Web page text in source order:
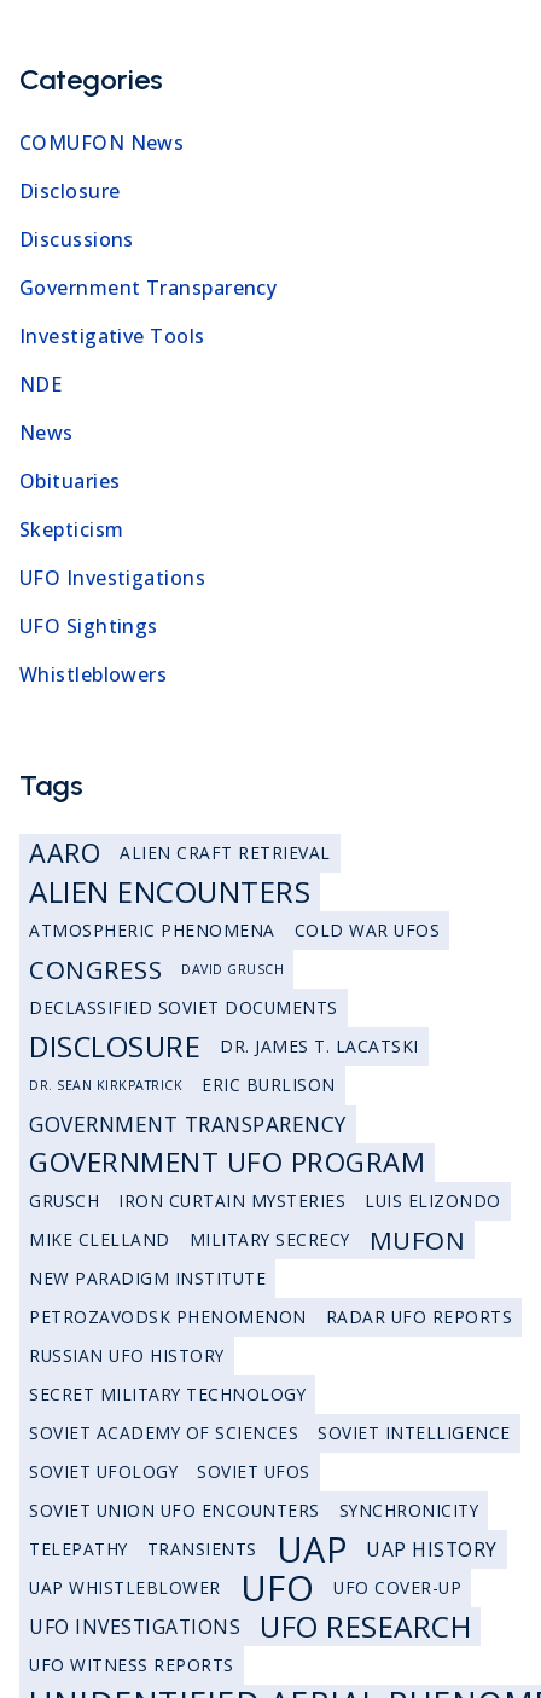
Categories
COMUFON News
Disclosure
Discussions
Government Transparency
Investigative Tools
NDE
News
Obituaries
Skepticism
UFO Investigations
UFO Sightings
Whistleblowers
Tags
AARO
ALIEN CRAFT RETRIEVAL
ALIEN ENCOUNTERS
ATMOSPHERIC PHENOMENA COLD WAR UFOS
CONGRESS DAVID GRUSCH
DECLASSIFIED SOVIET DOCUMENTS
DISCLOSURE DR. JAMES T. LACATSKI
DR. SEAN KIRKPATRICK ERIC BURLISON
GOVERNMENT TRANSPARENCY
GOVERNMENT UFO PROGRAM
GRUSCH IRON CURTAIN MYSTERIES
LUIS ELIZONDO
MIKE CLELLAND
MILITARY SECRECY MUFON
NEW PARADIGM INSTITUTE
PETROZAVODSK PHENOMENON
RADAR UFO REPORTS
RUSSIAN UFO HISTORY
SECRET MILITARY TECHNOLOGY
SOVIET ACADEMY OF SCIENCES
SOVIET INTELLIGENCE
SOVIET UFOLOGY
SOVIET UFOS
SOVIET UNION UFO ENCOUNTERS
SYNCHRONICITY
TELEPATHY
TRANSIENTS UAP UAP HISTORY
UAP WHISTLEBLOWER UFO UFO COVER-UP
UFO INVESTIGATIONS UFO RESEARCH
UFO WITNESS REPORTS